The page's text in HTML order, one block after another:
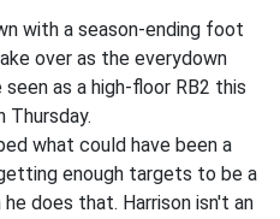
with a season-ending foot
over as the everydown
seen as a high-floor RB2 this
Thursday.
what could have been a
enough targets to be a
does that. Harrison isn't an